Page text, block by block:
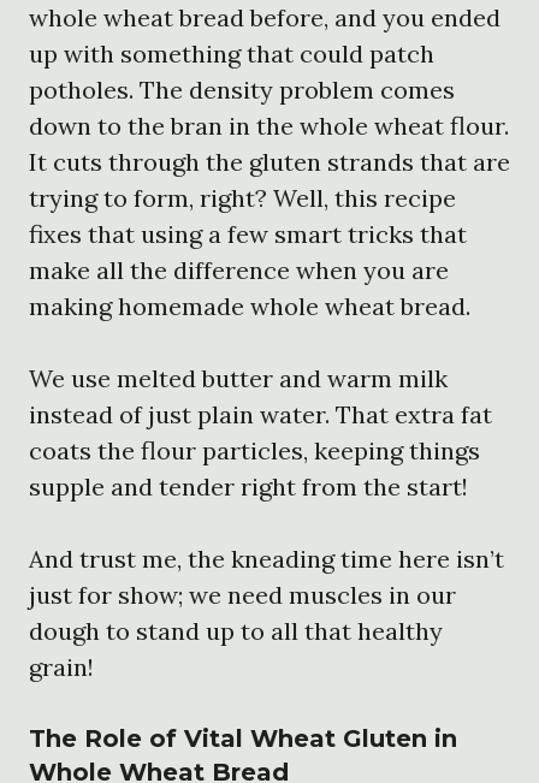
whole wheat bread before, and you ended
up with something that could patch
potholes. The density problem comes
down to the bran in the whole wheat flour.
It cuts through the gluten strands that are
trying to form, right? Well, this recipe
fixes that using a few smart tricks that
make all the difference when you are
making homemade whole wheat bread.
We use melted butter and warm milk
instead of just plain water. That extra fat
coats the flour particles, keeping things
supple and tender right from the start!
And trust me, the kneading time here isn’t
just for show; we need muscles in our
dough to stand up to all that healthy
grain!
The Role of Vital Wheat Gluten in
Whole Wheat Bread